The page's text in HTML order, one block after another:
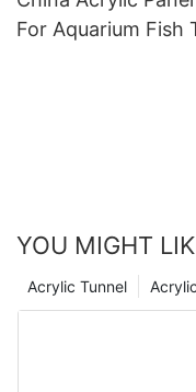
For Aquarium Fish
YOU MIGHT
Acrylic Tunnel